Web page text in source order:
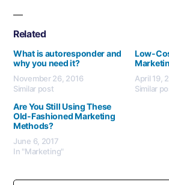
Related
What is autoresponder and
why you need it?
November 26, 2016
Similar post
Low-
April 19,
Similar
Are You Still Using These
Old-Fashioned Marketing
Methods?
June 6, 2017
In "Marketing"